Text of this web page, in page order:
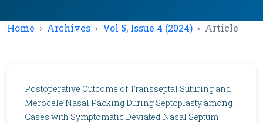
Home Archives Vol 5, Issue 4 (2024) Article
Postoperative Outcome of Transseptal Suturing and
Merocele Nasal Packing During Septoplasty among
Cases with Symptomatic Deviated Nasal Septum